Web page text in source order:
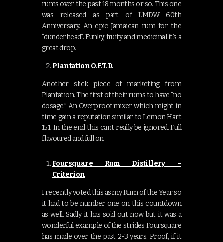
rums over the past 18 months or so. This one
was released as part of LMDW 60th
Anniversary. An epic Jamaican rum for the
“dunderhead”. Funky, fruity and medicinal it’s a
great drop.
Plantation O.F.T.D.
Another slick piece of marketing from
Plantation. The first of their rums to have “no
dosage.” An Overproof mixer which might in
time gain a reputation similar to Lemon Hart
151. In the end this can’t really be ignored. Full
flavoured and full on.
Foursquare Rum Distillery –
Criterion
I recently voted this as my Rum of the Year so
it had to be number one on this countdown
as well. Sadly it has sold out now but it was a
wonderful example of the strides Foursquare
has made over the past 2-3 years. Proof, if it